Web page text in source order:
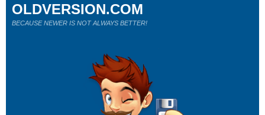
OLDVERSION.COM
BECAUSE NEWER IS NOT ALWAYS BETTER!